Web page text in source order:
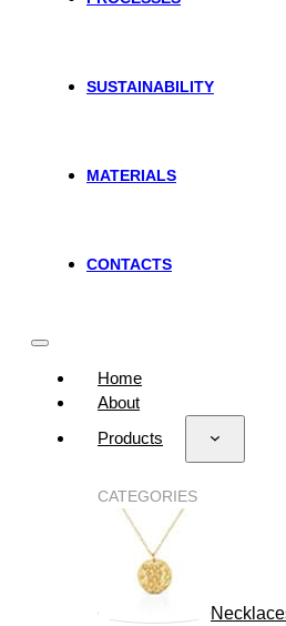
SUSTAINABILITY
MATERIALS
CONTACTS
Home
About
Products
CATEGORIES